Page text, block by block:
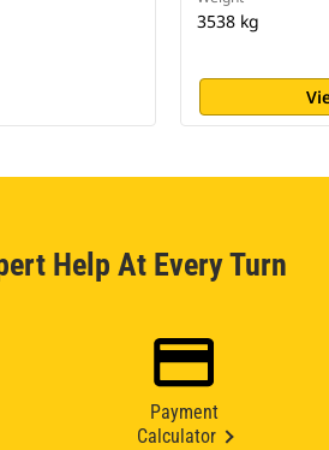
3538 kg
Help At Every Turn
Payment
Calculator